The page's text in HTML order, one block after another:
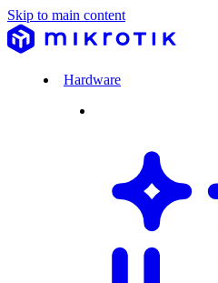
Skip to main content
Hardware